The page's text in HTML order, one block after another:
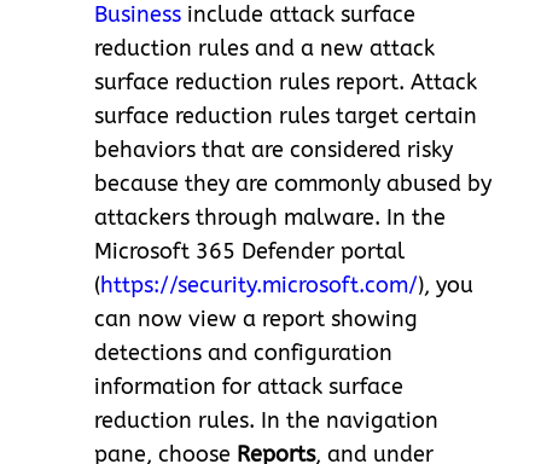
Business include attack surface
reduction rules and a new attack
surface reduction rules report. Attack
surface reduction rules target certain
behaviors that are considered risky
because they are commonly abused by
attackers through malware. In the
Microsoft 365 Defender portal
(https://security.microsoft.com/), you
can now view a report showing
detections and configuration
information for attack surface
reduction rules. In the navigation
pane, choose Reports, and under